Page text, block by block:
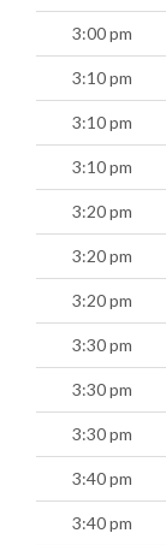
3:00 pm
3:10 pm
3:10 pm
3:10 pm
3:20 pm
3:20 pm
3:20 pm
3:30 pm
3:30 pm
3:30 pm
3:40 pm
3:40 pm